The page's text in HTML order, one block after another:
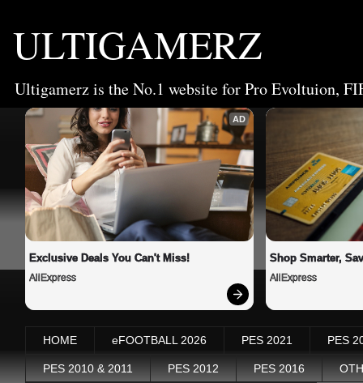
ULTIGAMERZ
Ultigamerz is the No.1 website for Pro Evoltuion,
AD
Exclusive Deals You Can't Miss!
AliExpress
Shop Smarter,
AliExpress
HOME eFOOTBALL 2026 PES 2021 PES
PES 2010 & 2011 PES 2012 PES 2016